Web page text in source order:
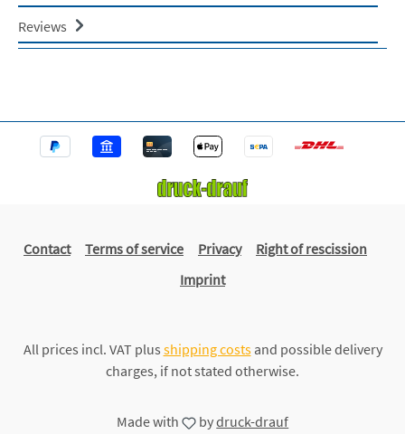
Reviews
Contact Terms of service Privacy
Right of rescission
Imprint
All prices incl. VAT plus shipping costsand possible delivery
charges, if not stated otherwise.
Made with bydruck-drauf